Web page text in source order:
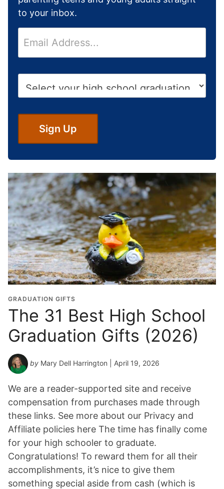
to your inbox.
m
a
h
o
o
l
G
r
a
d
u
a
t
i
o
n
Y
e
a
r
*
Sign Up
GRADUATION GIFTS
The 31 Best High School
Graduation Gifts (2026)
by Mary Dell Harrington | April 19, 2026
We are a reader-supported site and receive
compensation from purchases made through
these links. See more about our Privacy and
Affiliate policies here The time has finally come
for your high schooler to graduate.
Congratulations! To reward them for all their
accomplishments, it’s nice to give them
something special aside from cash (which is